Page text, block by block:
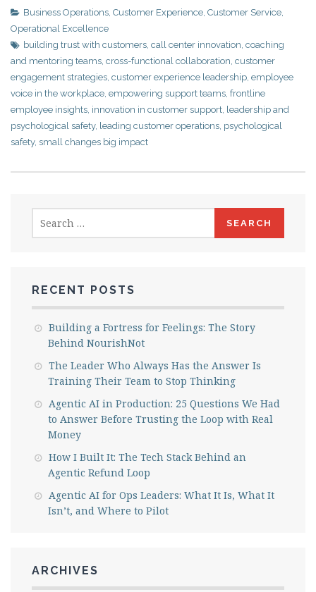
Business Operations, Customer Experience, Customer Service,
Operational Excellence
building trust with customers, call center innovation, coaching
and mentoring teams, cross-functional collaboration, customer
engagement strategies, customer experience leadership, employee
voice in the workplace, empowering support teams, frontline
employee insights, innovation in customer support, leadership and
psychological safety, leading customer operations, psychological
safety, small changes big impact
for:
RECENT POSTS
Building a Fortress for Feelings: The Story
Behind NourishNot
The Leader Who Always Has the Answer Is
Training Their Team to Stop Thinking
Agentic AI in Production: 25 Questions We Had
to Answer Before Trusting the Loop with Real
Money
How I Built It: The Tech Stack Behind an
Agentic Refund Loop
Agentic AI for Ops Leaders: What It Is, What It
Isn’t, and Where to Pilot
ARCHIVES